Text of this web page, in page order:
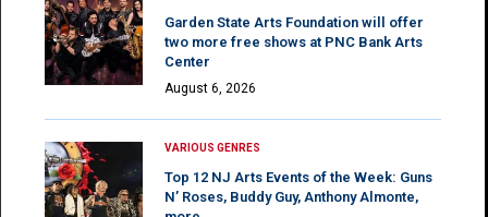
Garden State Arts Foundation will offer
two more free shows at PNC Bank Arts
Center
August 6, 2026
VARIOUS GENRES
Top 12 NJ Arts Events of the Week: Guns
N’ Roses, Buddy Guy, Anthony Almonte,